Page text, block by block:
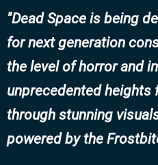
Dead Space is being
for next generation
the level of horror and
unprecedented heights
through stunning
powered by the